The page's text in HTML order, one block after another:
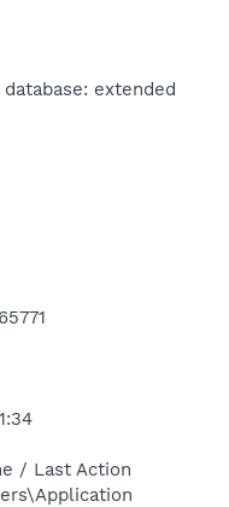
extended
/ Last Action